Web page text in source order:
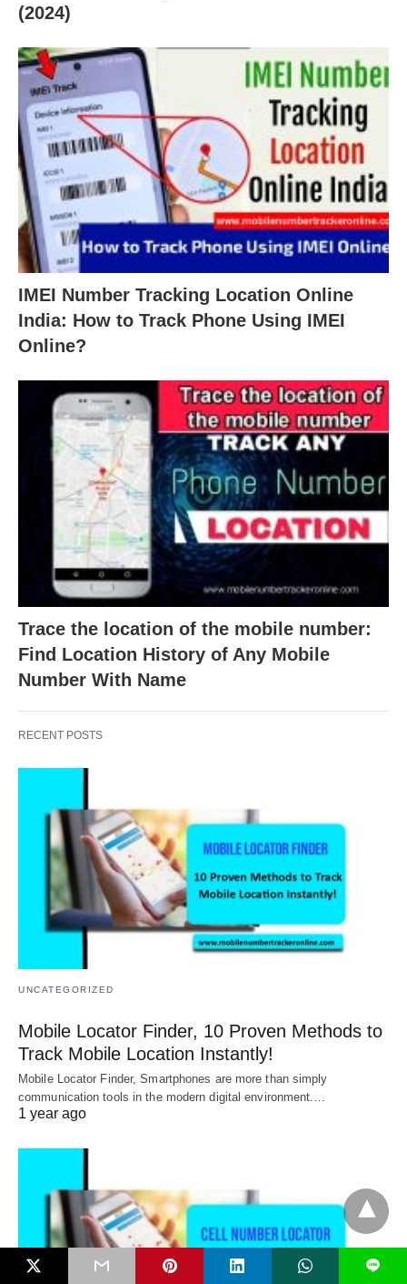
(2024)
IMEI Number Tracking Location Online
India: How to Track Phone Using IMEI
Online?
Trace the location of the mobile number:
Find Location History of Any Mobile
Number With Name
RECENT POSTS
UNCATEGORIZED
Mobile Locator Finder, 10 Proven Methods to
Track Mobile Location Instantly!
Mobile Locator Finder, Smartphones are more than simply
communication tools in the modern digital environment.…
1 year ago
L